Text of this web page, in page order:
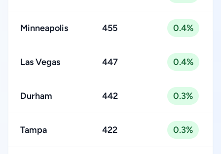
Minneapolis 455 0.4%
Las Vegas 447 0.4%
Durham 442 0.3%
Tampa 422 0.3%